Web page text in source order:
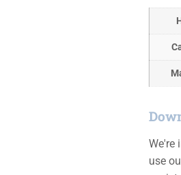
We're
use